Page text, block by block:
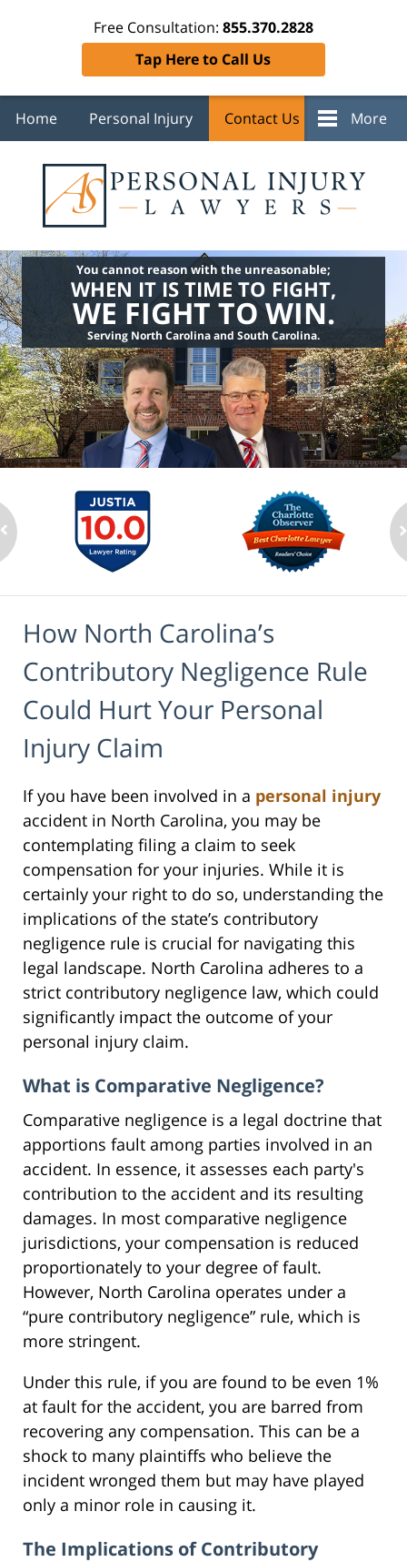
Free Consultation: 855.370.2828
Tap Here to Call Us
Home Personal Injury Contact Us More
You cannot reason with the unreasonable;
WHEN IT IS TIME TO FIGHT,
WE FIGHT TO WIN.
Serving North Carolina and South Carolina.
How North Carolina’s
Contributory Negligence Rule
Could Hurt Your Personal
Injury Claim
If you have been involved in a personal injury
accident in North Carolina, you may be
contemplating filing a claim to seek
compensation for your injuries. While it is
certainly your right to do so, understanding the
implications of the state’s contributory
negligence rule is crucial for navigating this
legal landscape. North Carolina adheres to a
strict contributory negligence law, which could
significantly impact the outcome of your
personal injury claim.
What is Comparative Negligence?
Comparative negligence is a legal doctrine that
apportions fault among parties involved in an
accident. In essence, it assesses each party's
contribution to the accident and its resulting
damages. In most comparative negligence
jurisdictions, your compensation is reduced
proportionately to your degree of fault.
However, North Carolina operates under a
“pure contributory negligence” rule, which is
more stringent.
Under this rule, if you are found to be even 1%
at fault for the accident, you are barred from
recovering any compensation. This can be a
shock to many plaintiffs who believe the
incident wronged them but may have played
only a minor role in causing it.
The Implications of Contributory